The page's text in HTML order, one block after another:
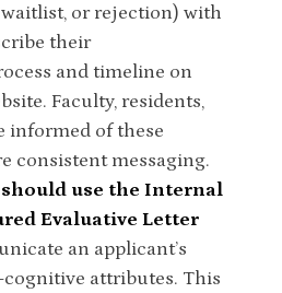
or rejection) with
their
and timeline on
Faculty, residents,
informed of these
consistent messaging.
use the Internal
Evaluative Letter
an applicant’s
attributes. This